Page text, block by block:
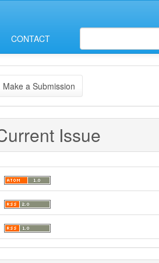
CONTACT
Make a Submission
Issue